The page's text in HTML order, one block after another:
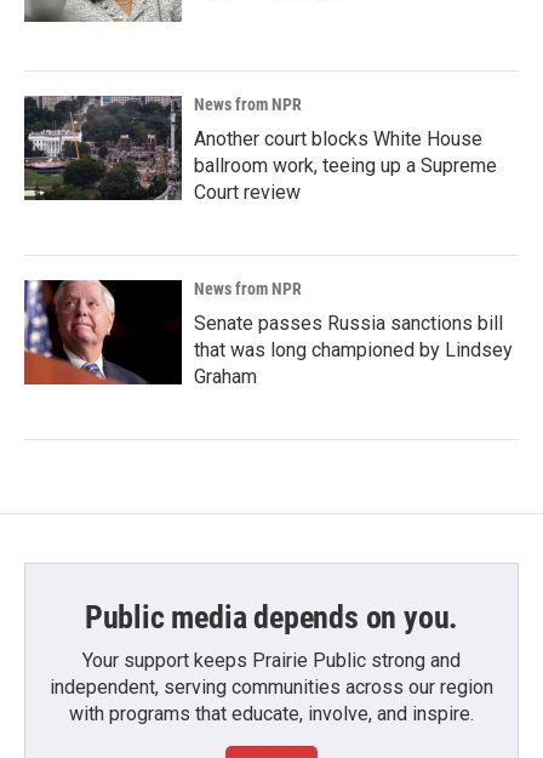
News from NPR
Another court blocks White House
ballroom work, teeing up a Supreme
Court review
News from NPR
Senate passes Russia sanctions bill
that was long championed by Lindsey
Graham
Public media depends on you.
Your support keeps Prairie Public strong and
independent, serving communities across our region
with programs that educate, involve, and inspire.